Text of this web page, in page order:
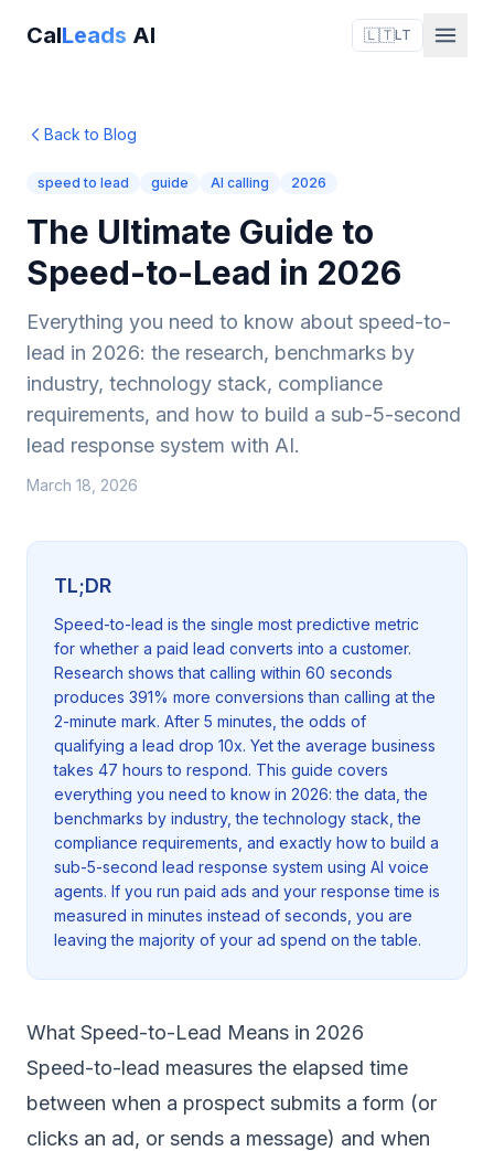
CalLeads AI 🇱🇹LT
Back to Blog
speed to lead guide AI calling 2026
The Ultimate Guide to
Speed-to-Lead in 2026
Everything you need to know about speed-to-
lead in 2026: the research, benchmarks by
industry, technology stack, compliance
requirements, and how to build a sub-5-second
lead response system with AI.
March 18, 2026
TL;DR
Speed-to-lead is the single most predictive metric
for whether a paid lead converts into a customer.
Research shows that calling within 60 seconds
produces 391% more conversions than calling at the
2-minute mark. After 5 minutes, the odds of
qualifying a lead drop 10x. Yet the average business
takes 47 hours to respond. This guide covers
everything you need to know in 2026: the data, the
benchmarks by industry, the technology stack, the
compliance requirements, and exactly how to build a
sub-5-second lead response system using AI voice
agents. If you run paid ads and your response time is
measured in minutes instead of seconds, you are
leaving the majority of your ad spend on the table.
What Speed-to-Lead Means in 2026
Speed-to-lead measures the elapsed time
between when a prospect submits a form (or
clicks an ad, or sends a message) and when